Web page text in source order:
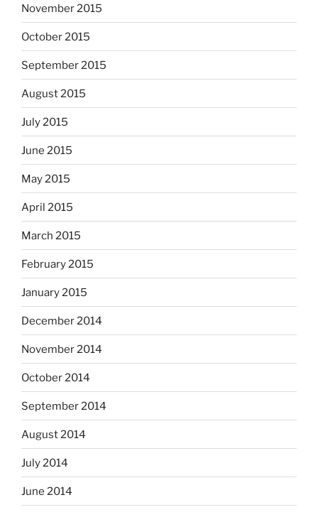
November 2015
October 2015
September 2015
August 2015
July 2015
June 2015
May 2015
April 2015
March 2015
February 2015
January 2015
December 2014
November 2014
October 2014
September 2014
August 2014
July 2014
June 2014